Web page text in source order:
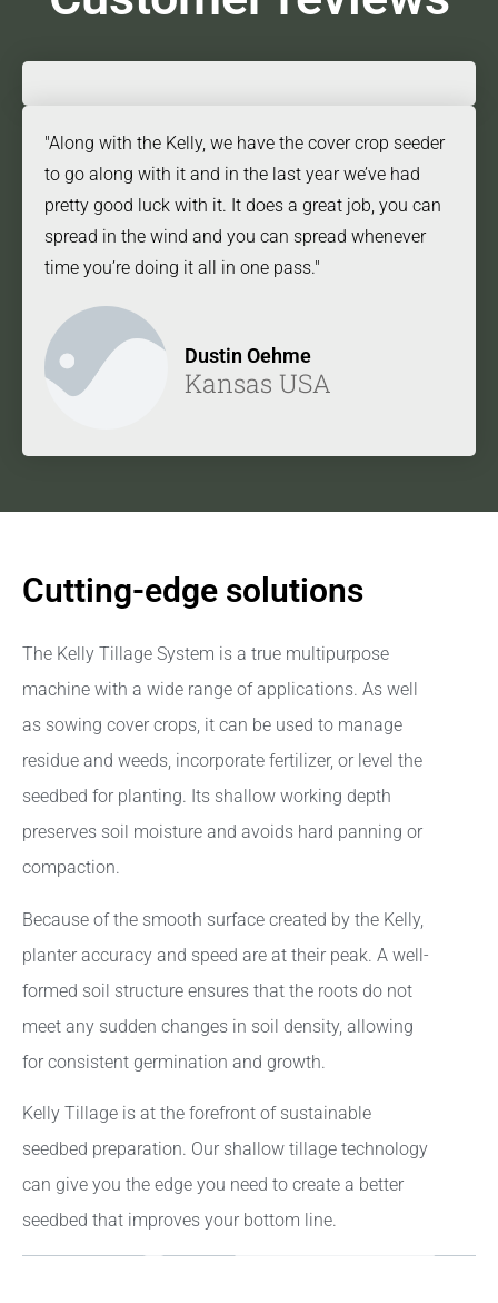
"Along with the Kelly, we have the cover crop seeder
to go along with it and in the last year we’ve had
pretty good luck with it. It does a great job, you can
spread in the wind and you can spread whenever
time you’re doing it all in one pass."
Dustin Oehme
Kansas USA
Cutting-edge solutions
The Kelly Tillage System is a true multipurpose
machine with a wide range of applications. As well
as sowing cover crops, it can be used to manage
residue and weeds, incorporate fertilizer, or level the
seedbed for planting. Its shallow working depth
preserves soil moisture and avoids hard panning or
compaction.
Because of the smooth surface created by the Kelly,
planter accuracy and speed are at their peak. A well-
formed soil structure ensures that the roots do not
meet any sudden changes in soil density, allowing
for consistent germination and growth.
Kelly Tillage is at the forefront of sustainable
seedbed preparation. Our shallow tillage technology
can give you the edge you need to create a better
seedbed that improves your bottom line.